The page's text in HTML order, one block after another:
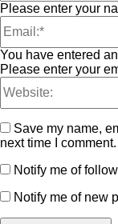
Please enter your
You have entered
Please enter your
Save my name,
next time I comment.
Notify me of
Notify me of new